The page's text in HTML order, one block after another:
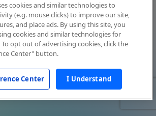
cookies and similar technologies to
(e.g. mouse clicks) to improve our site,
and place ads. By using this site, you
cookies and similar technologies for
opt out of advertising cookies, click the
Center" button.
Center I Understand